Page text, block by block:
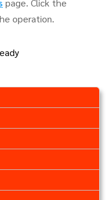
page. Click the
operation.